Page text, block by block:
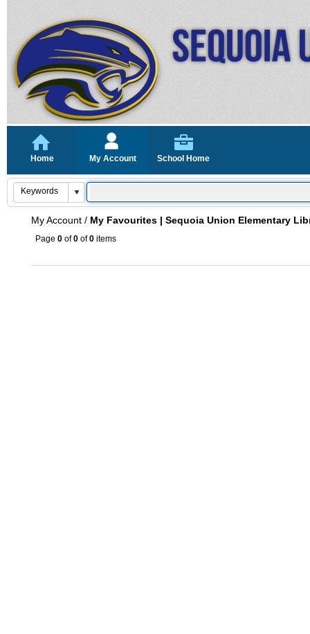
Home My Account School Home
My Account / My Favourites | Sequoia Union Elementary
Page 0 of0 of0 items